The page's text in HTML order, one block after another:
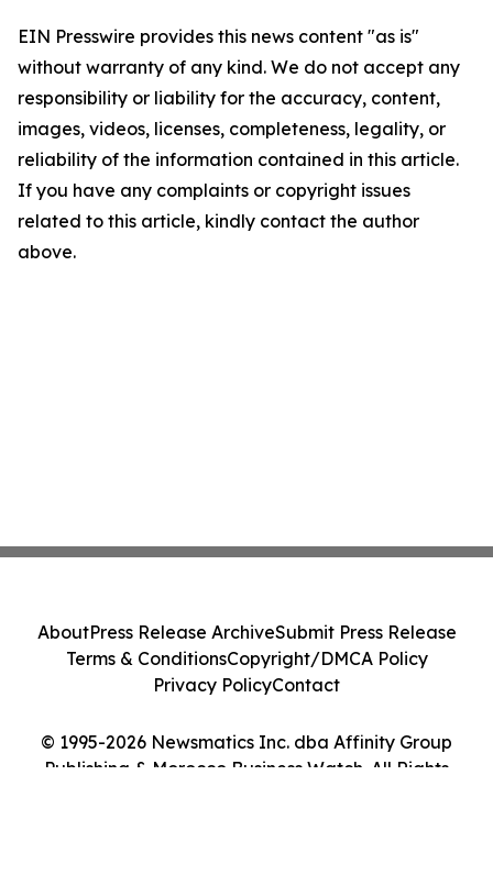
EIN Presswire provides this news content "as is"
without warranty of any kind. We do not accept any
responsibility or liability for the accuracy, content,
images, videos, licenses, completeness, legality, or
reliability of the information contained in this article.
If you have any complaints or copyright issues
related to this article, kindly contact the author
above.
© 1995-2026 Newsmatics Inc. dba Affinity Group
Publishing & Morocco Business Watch. All Rights
AboutPress Release ArchiveSubmit Press Release
Terms & ConditionsCopyright/DMCA Policy
Privacy PolicyContact